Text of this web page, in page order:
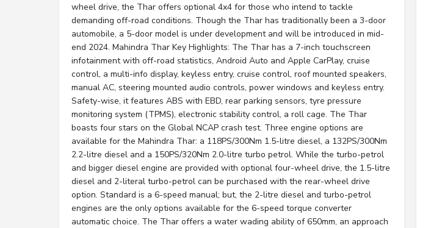
wheel drive, the Thar offers optional 4x4 for those who intend to tackle
demanding off-road conditions. Though the Thar has traditionally been a 3-door
automobile, a 5-door model is under development and will be introduced in mid-
end 2024. Mahindra Thar Key Highlights: The Thar has a 7-inch touchscreen
infotainment with off-road statistics, Android Auto and Apple CarPlay, cruise
control, a multi-info display, keyless entry, cruise control, roof mounted speakers,
manual AC, steering mounted audio controls, power windows and keyless entry.
Safety-wise, it features ABS with EBD, rear parking sensors, tyre pressure
monitoring system (TPMS), electronic stability control, a roll cage. The Thar
boasts four stars on the Global NCAP crash test. Three engine options are
available for the Mahindra Thar: a 118PS/300Nm 1.5-litre diesel, a 132PS/300Nm
2.2-litre diesel and a 150PS/320Nm 2.0-litre turbo petrol. While the turbo-petrol
and bigger diesel engine are provided with optional four-wheel drive, the 1.5-litre
diesel and 2-literal turbo-petrol can be purchased with the rear-wheel drive
option. Standard is a 6-speed manual; but, the 2-litre diesel and turbo-petrol
engines are the only options available for the 6-speed torque converter
automatic choice. The Thar offers a water wading ability of 650mm, an approach